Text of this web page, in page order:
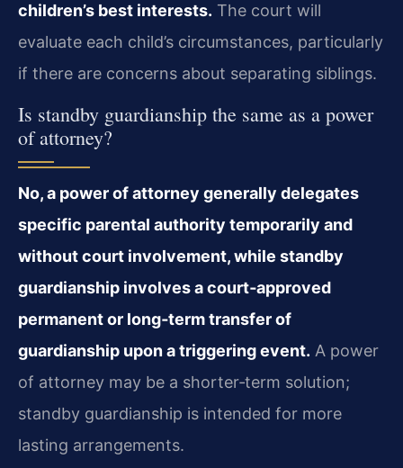
children’s best interests. The court will
evaluate each child’s circumstances, particularly
if there are concerns about separating siblings.
Is standby guardianship the same as a power
of attorney?
No, a power of attorney generally delegates
specific parental authority temporarily and
without court involvement, while standby
guardianship involves a court‑approved
permanent or long‑term transfer of
guardianship upon a triggering event. A power
of attorney may be a shorter‑term solution;
standby guardianship is intended for more
lasting arrangements.